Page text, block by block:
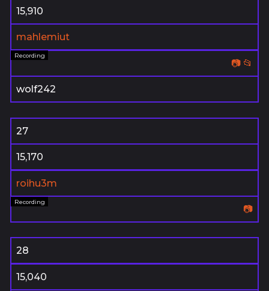
15,910
mahlemiut
📷 📂
wolf242
27
15,170
roihu3m
📷
28
15,040